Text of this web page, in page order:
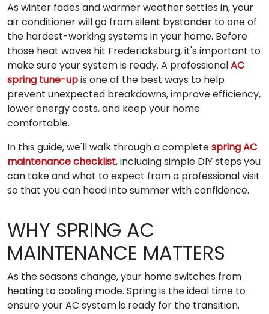
As winter fades and warmer weather settles in, your
air conditioner will go from silent bystander to one of
the hardest-working systems in your home. Before
those heat waves hit Fredericksburg, it's important to
make sure your system is ready. A professionalAC
spring tune-upis one of the best ways to help
prevent unexpected breakdowns, improve efficiency,
lower energy costs, and keep your home
comfortable.
In this guide, we'll walk through a completespring AC
maintenance checklist, including simple DIY steps you
can take and what to expect from a professional visit
so that you can head into summer with confidence.
WHY SPRING AC
MAINTENANCE MATTERS
As the seasons change, your home switches from
heating to cooling mode. Spring is the ideal time to
ensure your AC system is ready for the transition.